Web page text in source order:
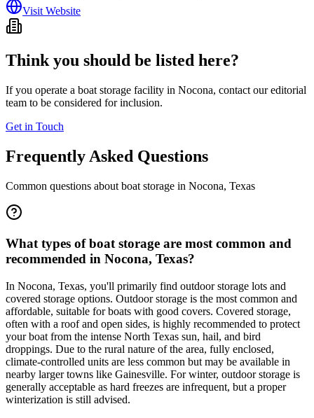
Visit Website
Think you should be listed here?
If you operate a boat storage facility in Nocona, contact our editorial
team to be considered for inclusion.
Get in Touch
Frequently Asked Questions
Common questions about boat storage in Nocona, Texas
What types of boat storage are most common and
recommended in Nocona, Texas?
In Nocona, Texas, you'll primarily find outdoor storage lots and
covered storage options. Outdoor storage is the most common and
affordable, suitable for boats with good covers. Covered storage,
often with a roof and open sides, is highly recommended to protect
your boat from the intense North Texas sun, hail, and bird
droppings. Due to the rural nature of the area, fully enclosed,
climate-controlled units are less common but may be available in
nearby larger towns like Gainesville. For winter, outdoor storage is
generally acceptable as hard freezes are infrequent, but a proper
winterization is still advised.